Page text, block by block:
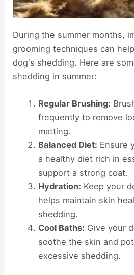
During the summer months,
grooming techniques can
dog's shedding. Here are
shedding in summer:
Regular Brushing:
frequently to remove
matting.
Balanced Diet: Ensure
a healthy diet rich in
support a strong coat.
Hydration: Keep your
helps maintain skin
shedding.
Cool Baths: Give your
soothe the skin and
excessive shedding.